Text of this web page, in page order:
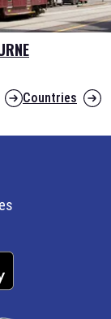
Countries